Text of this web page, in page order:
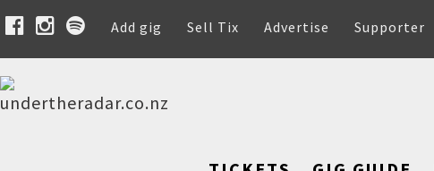
Add gig Sell Tix Advertise Supporter